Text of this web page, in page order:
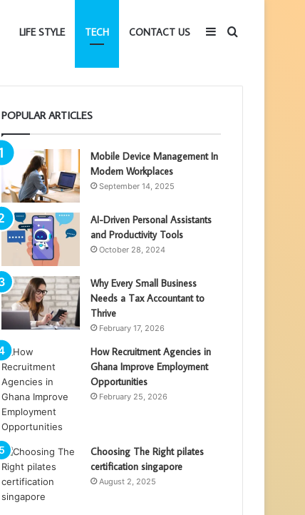
LIFE STYLE TECH CONTACT US Search
Sidebar
POPULAR ARTICLES
Mobile Device Management In
Modern Workplaces
September 14, 2025
AI-Driven Personal Assistants
and Productivity Tools
October 28, 2024
Why Every Small Business
Needs a Tax Accountant to
Thrive
February 17, 2026
How Recruitment Agencies in
Ghana Improve Employment
Opportunities
February 25, 2026
Choosing The Right pilates
certification singapore
August 2, 2025